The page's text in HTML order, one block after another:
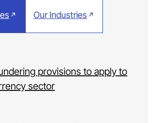
Our Industries
provisions to apply to
sector